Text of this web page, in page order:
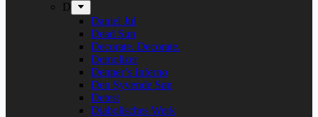
D
Daniel Jul
Dead Sun
Decorate. Decorate.
Demolizer
Denner’s Inferno
Den Syvende Søn
Detest
Diabolisches Werk